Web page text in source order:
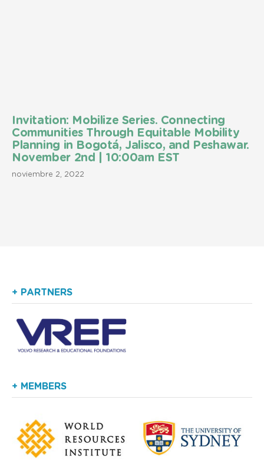
Invitation: Mobilize Series. Connecting
Communities Through Equitable Mobility
Planning in Bogotá, Jalisco, and Peshawar.
November 2nd | 10:00am EST
noviembre 2, 2022
+ PARTNERS
+ MEMBERS